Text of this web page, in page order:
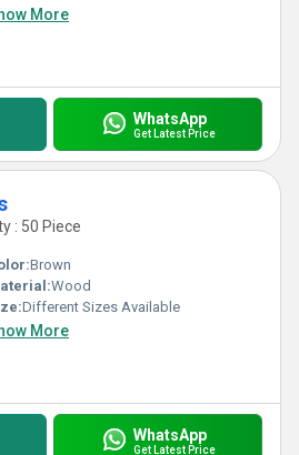
More
WhatsApp
Get Latest Price
: 50 Piece
Brown
Wood
Different Sizes Available
More
WhatsApp
Get Latest Price